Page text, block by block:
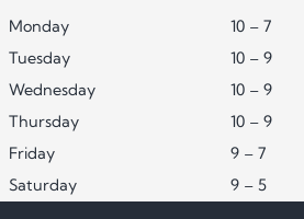
Monday
10 – 7
Tuesday
10 – 9
Wednesday
10 – 9
Thursday
10 – 9
Friday
9 – 7
Saturday
9 – 5